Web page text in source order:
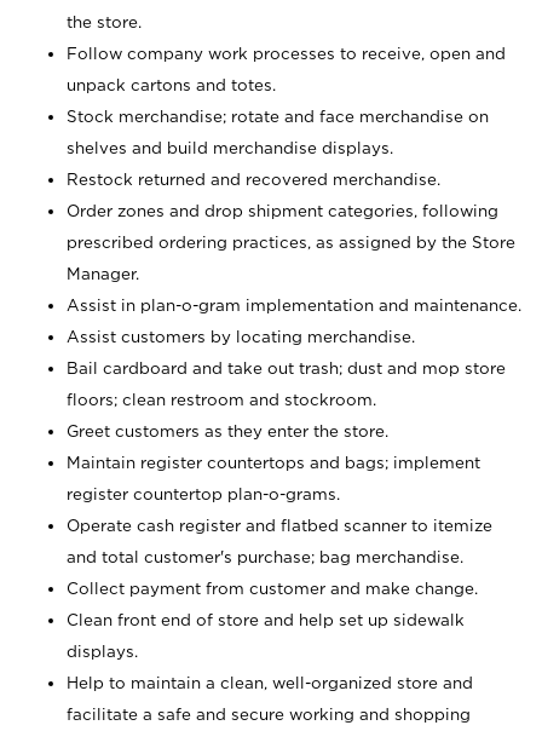
the store.
Follow company work processes to receive, open and
unpack cartons and totes.
Stock merchandise; rotate and face merchandise on
shelves and build merchandise displays.
Restock returned and recovered merchandise.
Order zones and drop shipment categories, following
prescribed ordering practices, as assigned by the Store
Manager.
Assist in plan-o-gram implementation and maintenance.
Assist customers by locating merchandise.
Bail cardboard and take out trash; dust and mop store
floors; clean restroom and stockroom.
Greet customers as they enter the store.
Maintain register countertops and bags; implement
register countertop plan-o-grams.
Operate cash register and flatbed scanner to itemize
and total customer's purchase; bag merchandise.
Collect payment from customer and make change.
Clean front end of store and help set up sidewalk
displays.
Help to maintain a clean, well-organized store and
facilitate a safe and secure working and shopping